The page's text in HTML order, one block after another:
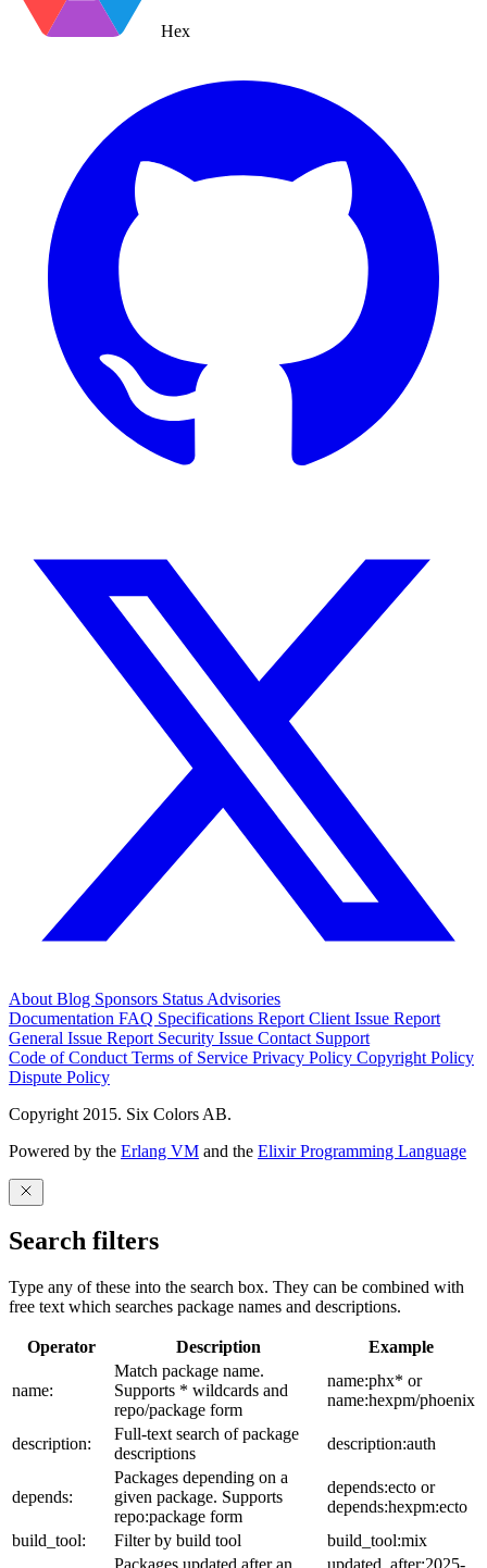
Hex
About Blog Sponsors Status Advisories
Documentation FAQ Specifications Report Client Issue Report
General Issue Report Security Issue Contact Support
Code of Conduct Terms of Service Privacy Policy Copyright Policy
Dispute Policy
Copyright 2015. Six Colors AB.
Powered by the Erlang VM and the Elixir Programming Language
Search filters
Type any of these into the search box. They can be combined with
free text which searches package names and descriptions.
Operator Description Example
name:
Match package name.
Supports * wildcards and
repo/package form
name:phx* or
name:hexpm/phoenix
description:
Full-text search of package
descriptions
description:auth
depends:
Packages depending on a
given package. Supports
repo:package form
depends:ecto or
depends:hexpm:ecto
build_tool:
Filter by build tool
build_tool:mix